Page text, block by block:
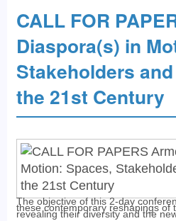
CALL FOR
Diaspora(s) in
Stakeholders
the 21st Century
The objective of this 2-day
these contemporary reshapings of
revealing their diversity and the